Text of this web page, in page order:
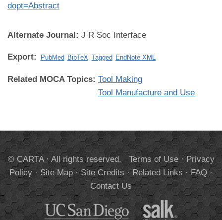
dopt=Abstract
Alternate Journal: J R Soc Interface
Export: PubMed BibTeX Tagged EndNote XML
Related MOCA Topics: Tool Making
Tool Manufacture and Use
© CARTA · All rights reserved. Terms of Use·Privacy
Policy·Site Map·Site Credits·Related Links·FAQ·
Contact Us